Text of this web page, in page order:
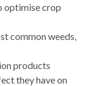
optimise crop
common weeds,
products
they have on